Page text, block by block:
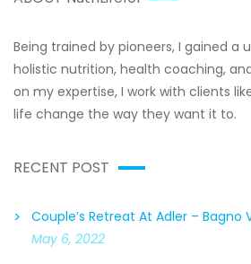
Being trained by pioneers, I gained a
holistic nutrition, health coaching,
on my expertise, I work with clients
life change the way they want it to.
RECENT POST
Couple’s Retreat At Adler – Bagno
May 6, 2022